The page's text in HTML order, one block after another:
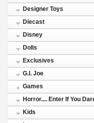
Designer Toys
Diecast
Disney
Dolls
Exclusives
G.I. Joe
Games
Horror.... Enter If You
Kids